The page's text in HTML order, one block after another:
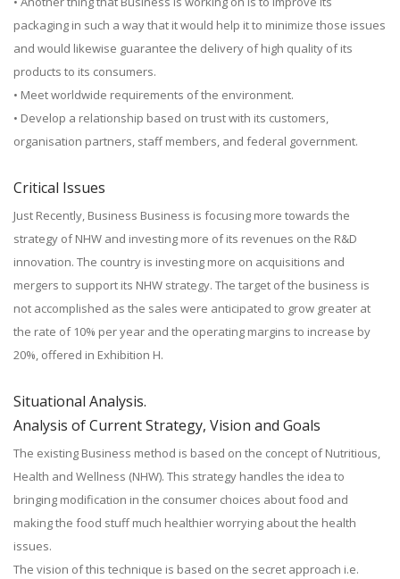
packaging in such a way that it would help it to minimize those issues
and would likewise guarantee the delivery of high quality of its
products to its consumers.
• Meet worldwide requirements of the environment.
• Develop a relationship based on trust with its customers,
organisation partners, staff members, and federal government.
Critical Issues
Just Recently, Business Business is focusing more towards the
strategy of NHW and investing more of its revenues on the R&D
innovation. The country is investing more on acquisitions and
mergers to support its NHW strategy. The target of the business is
not accomplished as the sales were anticipated to grow greater at
the rate of 10% per year and the operating margins to increase by
20%, offered in Exhibition H.
Situational Analysis.
Analysis of Current Strategy, Vision and Goals
The existing Business method is based on the concept of Nutritious,
Health and Wellness (NHW). This strategy handles the idea to
bringing modification in the consumer choices about food and
making the food stuff much healthier worrying about the health
issues.
The vision of this technique is based on the secret approach i.e.